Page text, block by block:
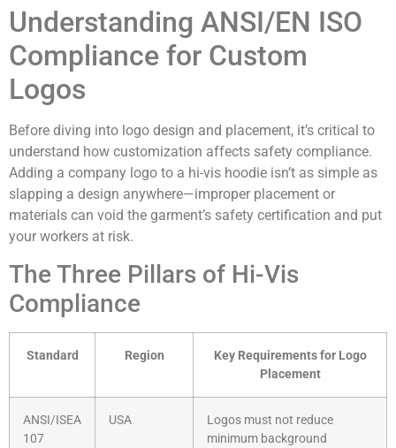
Understanding ANSI/EN ISO
Compliance for Custom
Logos
Before diving into logo design and placement, it’s critical to
understand how customization affects safety compliance.
Adding a company logo to a hi-vis hoodie isn’t as simple as
slapping a design anywhere—improper placement or
materials can void the garment’s safety certification and put
your workers at risk.
The Three Pillars of Hi-Vis
Compliance
Standard Region
Key Requirements for Logo
Placement
ANSI/ISEA
107
USA
Logos must not reduce
minimum background